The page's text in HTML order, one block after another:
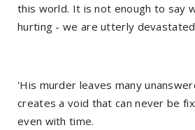
this world. It is not enough to say
hurting - we are utterly
'His murder leaves many
creates a void that can never be
even with time.